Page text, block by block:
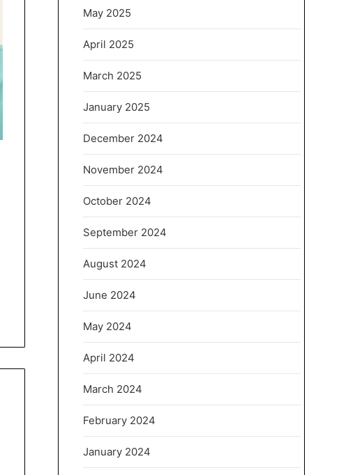
May 2025
April 2025
March 2025
January 2025
December 2024
November 2024
October 2024
September 2024
August 2024
June 2024
May 2024
April 2024
March 2024
February 2024
January 2024